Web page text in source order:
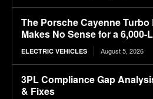
The Porsche Cayenne Turbo
Makes No Sense for a 6,000-
ELECTRIC VEHICLES August 5, 2026
3PL Compliance Gap
& Fixes